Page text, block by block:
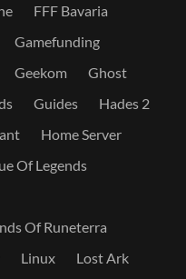
FFF Bavaria
Gamefunding
Geekom
Ghost
Guides
Hades 2
Home Server
Of Legends
Of Runeterra
Linux
Lost Ark